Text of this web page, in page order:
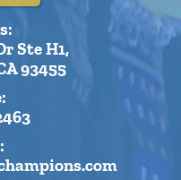
Ste H1,
93455